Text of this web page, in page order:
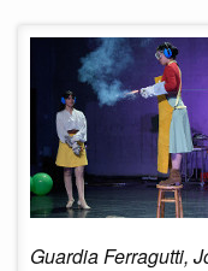
Guardia Ferragutti,